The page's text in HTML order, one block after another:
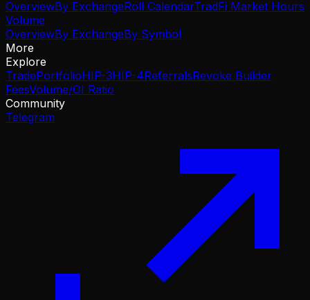
OverviewBy ExchangeRoll CalendarTradFi Market Hours
Volume
OverviewBy ExchangeBy Symbol
More
Explore
TradePortfolioHIP-3HIP-4ReferralsRevoke Builder
FeesVolume/OI Ratio
Community
Telegram